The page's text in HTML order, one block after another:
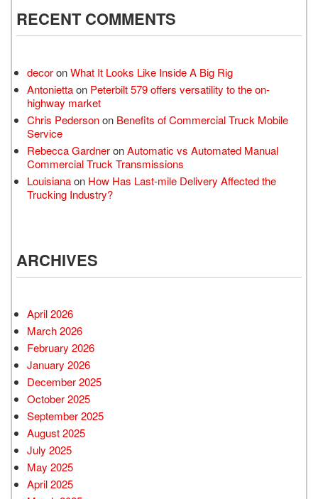
RECENT COMMENTS
decoronWhat It Looks Like Inside A Big Rig
Antoniettaon Peterbilt 579 offers versatility to the on-
highway market
Chris Pedersonon Benefits of Commercial Truck Mobile
Service
Rebecca GardneronAutomatic vs Automated Manual
Commercial Truck Transmissions
Louisianaon How Has Last-mile Delivery Affected the
Trucking Industry?
ARCHIVES
April 2026
March 2026
February 2026
January 2026
December 2025
October 2025
September 2025
August 2025
July 2025
May 2025
April 2025